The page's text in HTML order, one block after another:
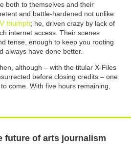
both to themselves and their
and battle-hardened not unlike
triumph; he, driven crazy by lack of
internet access. Their scenes
tense, enough to keep you rooting
always have done better.
although –with the titular X-Files
before closing credits –one
come. With five hours remaining,
future of arts journalism